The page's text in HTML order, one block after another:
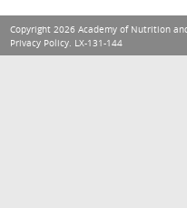
Copyright 2026 Academy of Nutrition
Privacy Policy. LX-131-144